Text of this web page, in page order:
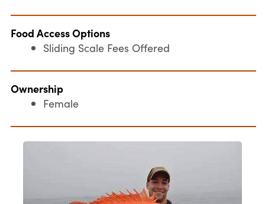
Food Access Options
Sliding Scale Fees Offered
Ownership
Female